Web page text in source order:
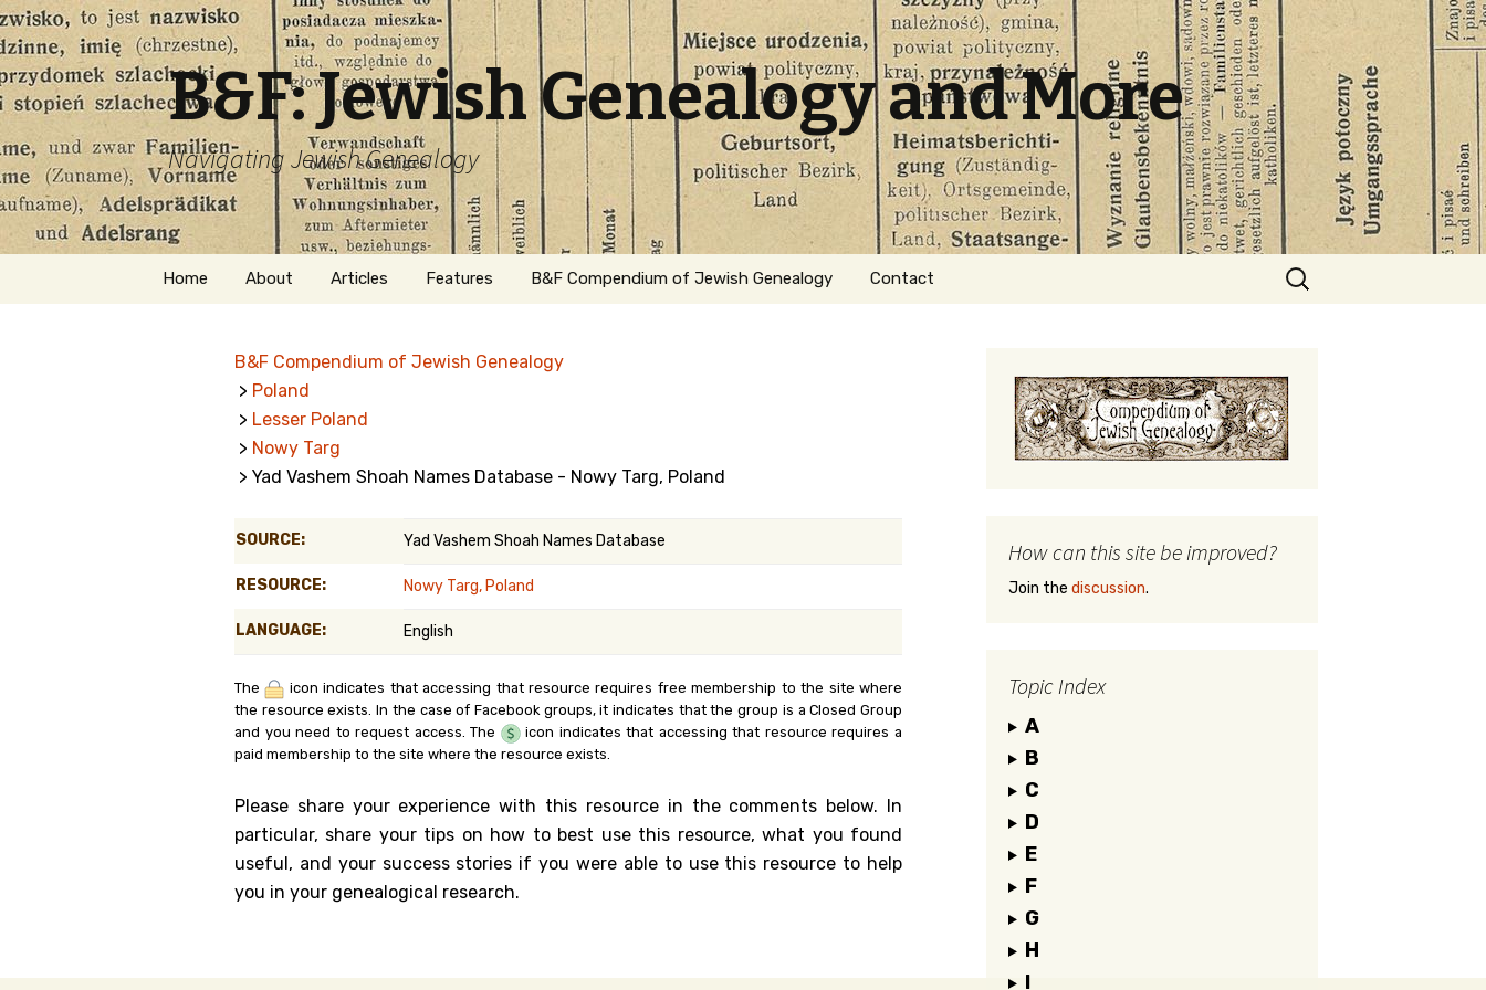
B&F: Jewish Genealogy and More
Navigating Jewish Genealogy
Skip
Home About
Welcome
Getting Started in
Jewish Genealogy
Articles Features
Naturalization
Belgium
Kanczuga.org
B&F Compendium of Jewish Genealogy Contact
Search
for:
B&F Compendium of Jewish Genealogy
> Poland
> Lesser Poland
> Nowy Targ
> Yad Vashem Shoah Names Database - Nowy Targ, Poland
SOURCE: Yad Vashem Shoah Names Database
RESOURCE: Nowy Targ, Poland
LANGUAGE: English
The
icon indicates that accessing that resource requires free membership to the site where
the resource exists. In the case of Facebook groups, it indicates that the group is a Closed Group
and you need to request access. The
icon indicates that accessing that resource requires a
paid membership to the site where the resource exists.
Please share your experience with this resource in the comments below. In
particular, share your tips on how to best use this resource, what you found
useful, and your success stories if you were able to use this resource to help
you in your genealogical research.
How can this site be improved?
Join the discussion.
Topic Index
A
B
C
D
E
F
G
H
I